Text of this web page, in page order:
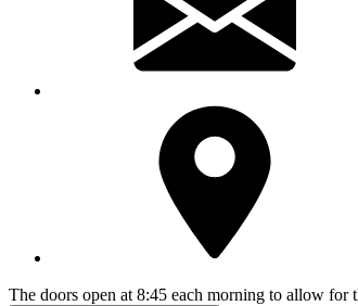
The doors open at 8:45 each morning to allow for